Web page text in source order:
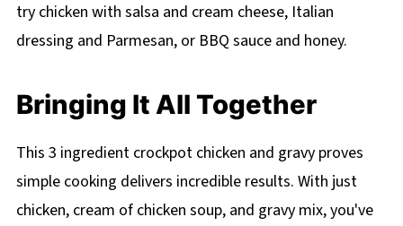
try chicken with salsa and cream cheese, Italian
dressing and Parmesan, or BBQ sauce and honey.
Bringing It All Together
This 3 ingredient crockpot chicken and gravy proves
simple cooking delivers incredible results. With just
chicken, cream of chicken soup, and gravy mix, you've